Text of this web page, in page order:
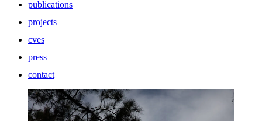
publications
projects
cves
press
contact
about
blog